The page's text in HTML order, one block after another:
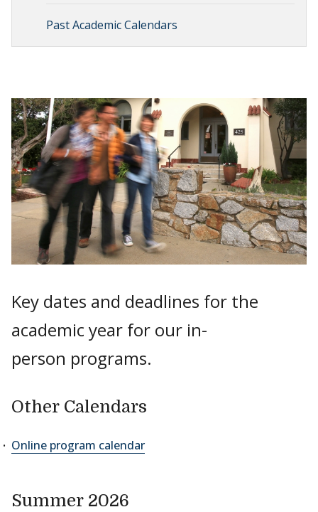
Past Academic Calendars
Key dates and deadlines for the
academic year for our in-
person programs.
Other Calendars
Online program calendar
Summer 2026